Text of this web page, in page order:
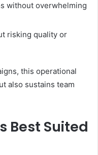
without overwhelming
risking quality or
this operational
also sustains team
Best Suited